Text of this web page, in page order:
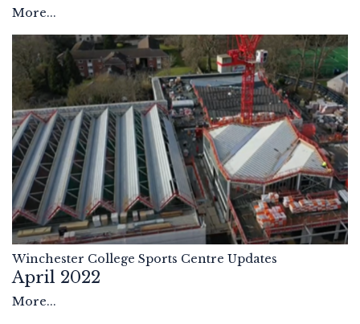
More...
Winchester College Sports Centre Updates
April 2022
More...